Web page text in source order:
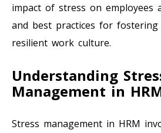
impact of stress on employees
and best practices for
resilient work culture.
Understanding
Management in
Stress management in HRM